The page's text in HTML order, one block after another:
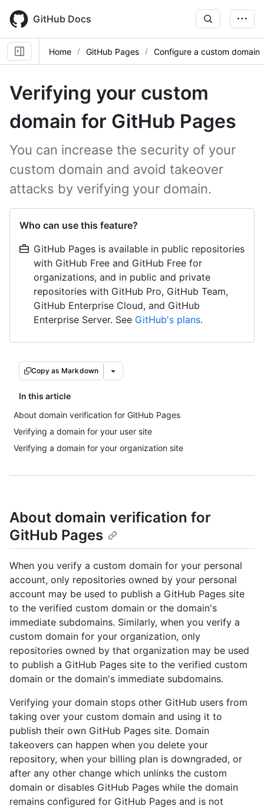
main
content
GitHub Docs
Home GitHub Pages Configure a custom domain
Verifying your custom
domain for GitHub Pages
You can increase the security of your
custom domain and avoid takeover
attacks by verifying your domain.
Who can use this feature?
GitHub Pages is available in public repositories
with GitHub Free and GitHub Free for
organizations, and in public and private
repositories with GitHub Pro, GitHub Team,
GitHub Enterprise Cloud, and GitHub
Enterprise Server. See GitHub's plans.
Copy as Markdown
In this article
About domain verification for GitHub Pages
Verifying a domain for your user site
Verifying a domain for your organization site
About domain verification for
GitHub Pages
When you verify a custom domain for your personal
account, only repositories owned by your personal
account may be used to publish a GitHub Pages site
to the verified custom domain or the domain's
immediate subdomains. Similarly, when you verify a
custom domain for your organization, only
repositories owned by that organization may be used
to publish a GitHub Pages site to the verified custom
domain or the domain's immediate subdomains.
Verifying your domain stops other GitHub users from
taking over your custom domain and using it to
publish their own GitHub Pages site. Domain
takeovers can happen when you delete your
repository, when your billing plan is downgraded, or
after any other change which unlinks the custom
domain or disables GitHub Pages while the domain
remains configured for GitHub Pages and is not